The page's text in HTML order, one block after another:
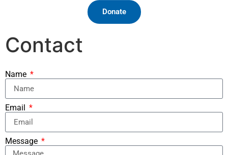
Donate
Contact
Name
Email
Message